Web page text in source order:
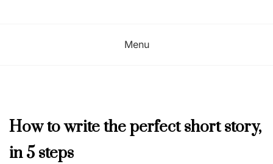
Menu
CORNER
NOVEMBER
How to write the perfect short story,
in 5 steps